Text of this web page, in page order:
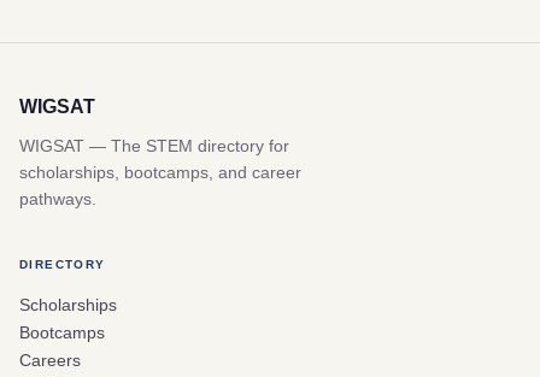
WIGSAT
WIGSAT — The STEM directory for
scholarships, bootcamps, and career
pathways.
DIRECTORY
Scholarships
Bootcamps
Careers